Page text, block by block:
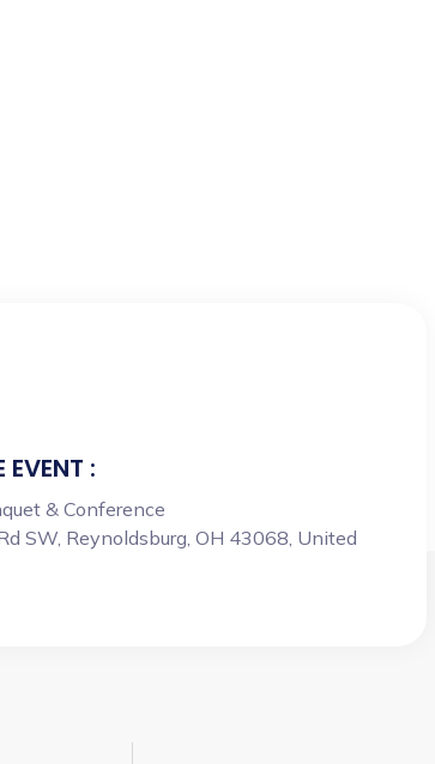
EVENT :
& Conference
SW, Reynoldsburg, OH 43068, United